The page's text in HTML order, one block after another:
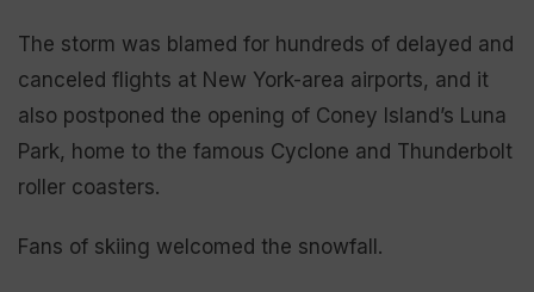
The storm was blamed for hundreds of delayed and
canceled flights at New York-area airports, and it
also postponed the opening of Coney Island’s Luna
Park, home to the famous Cyclone and Thunderbolt
roller coasters.
Fans of skiing welcomed the snowfall.